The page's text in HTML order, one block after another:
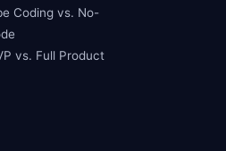
Coding vs. No-
vs. Full Product